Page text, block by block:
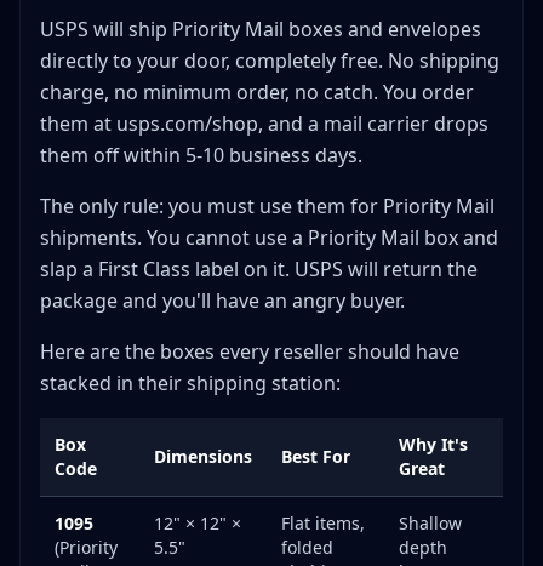
USPS will ship Priority Mail boxes and envelopes
directly to your door, completely free. No shipping
charge, no minimum order, no catch. You order
them at usps.com/shop, and a mail carrier drops
them off within 5-10 business days.
The only rule: you must use them for Priority Mail
shipments. You cannot use a Priority Mail box and
slap a First Class label on it. USPS will return the
package and you'll have an angry buyer.
Here are the boxes every reseller should have
stacked in their shipping station:
Box
Code
Dimensions Best For
Why It's
Great
1095
(Priority
12" × 12" ×
5.5"
Flat items,
folded
Shallow
depth